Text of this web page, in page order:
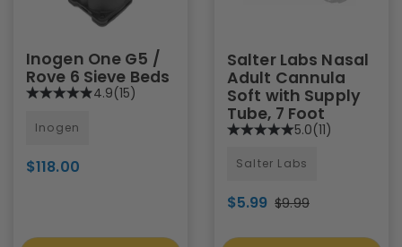
Inogen One G5 /
Rove 6 Sieve Beds
4.9(15)
Inogen
$118.00
Salter Labs Nasal
Adult Cannula
Soft with Supply
Tube, 7 Foot
5.0(11)
Salter Labs
$5.99 $9.99